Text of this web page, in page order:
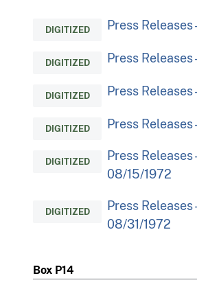
DIGITIZED Press Releases
DIGITIZED Press Releases
DIGITIZED Press Releases
DIGITIZED Press Releases
DIGITIZED
Press Releases
08/15/1972
DIGITIZED
Press
08/31/1972
Box P14